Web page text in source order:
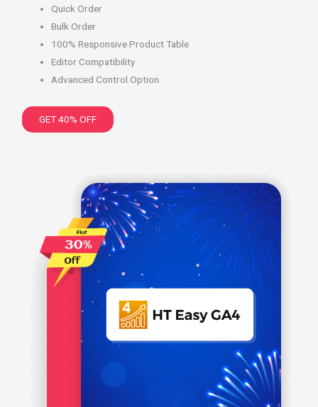
Quick Order
Bulk Order
100% Responsive Product Table
Editor Compatibility
Advanced Control Option.
GET 40% OFF